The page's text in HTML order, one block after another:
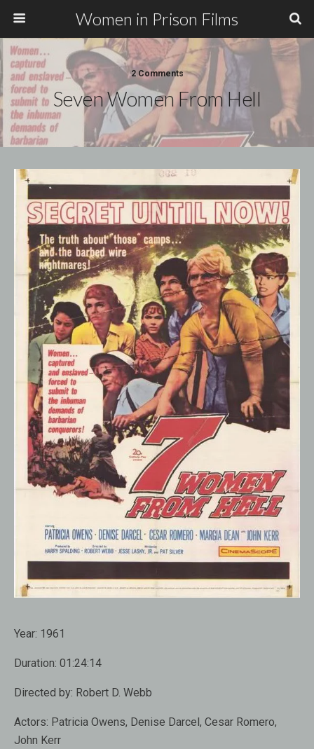
Women in Prison Films
2 Comments
Seven Women From Hell
Year: 1961
Duration: 01:24:14
Directed by: Robert D. Webb
Actors: Patricia Owens, Denise Darcel, Cesar Romero,
John Kerr